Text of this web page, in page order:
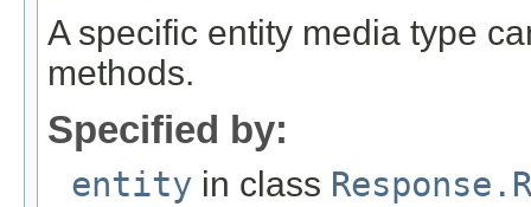
A specific entity media type
methods.
Specified by:
entity in class